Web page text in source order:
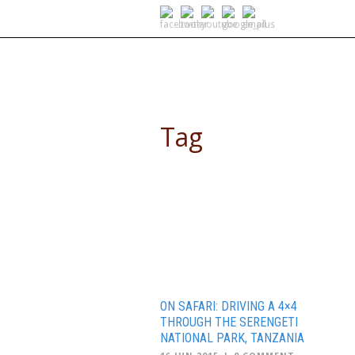
Tag
ON SAFARI: DRIVING A 4×4
THROUGH THE SERENGETI
NATIONAL PARK, TANZANIA